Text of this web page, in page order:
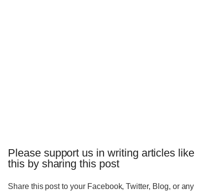
Please support us in writing articles like
this by sharing this post
Share this post to your Facebook, Twitter, Blog, or any